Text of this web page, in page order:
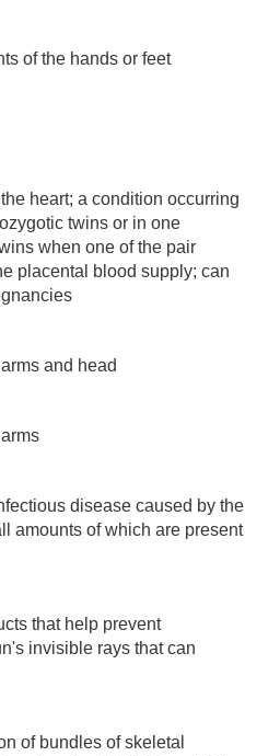
of the hands or feet
heart; a condition occurring
twins or in one
when one of the pair
placental blood supply; can
and head
disease caused by the
amounts of which are present
that help prevent
invisible rays that can
of bundles of skeletal